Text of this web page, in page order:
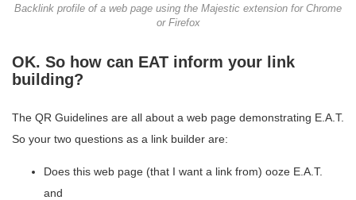
Backlink profile of a web page using the Majestic extension for Chrome
or Firefox
OK. So how can EAT inform your link
building?
The QR Guidelines are all about a web page demonstrating E.A.T.
So your two questions as a link builder are:
Does this web page (that I want a link from) ooze E.A.T.
and